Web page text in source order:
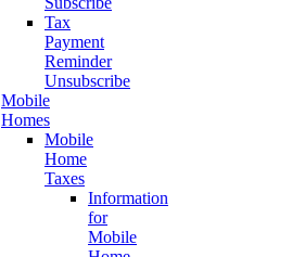
Tax
Payment
Reminder
Unsubscribe
Mobile
Homes
Mobile
Home
Taxes
Information
for
Mobile